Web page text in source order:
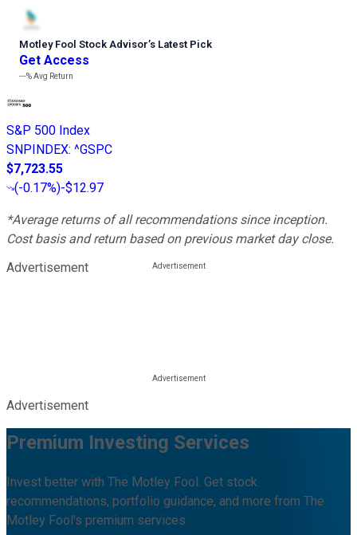
Motley Fool Stock Advisor’s Latest Pick
Get Access
---%Avg Return
S&P 500 Index
SNPINDEX: ^GSPC
$7,723.55
(-0.17%)-$12.97
*Average returns of all recommendations since inception.
Cost basis and return based on previous market day close.
Advertisement
Advertisement
Premium Investing Services
Invest better with The Motley Fool. Get stock
recommendations, portfolio guidance, and more from The
Motley Fool's premium services.